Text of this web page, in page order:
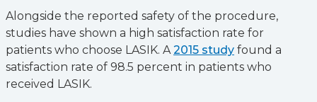
Alongside the reported safety of the procedure,
studies have shown a high satisfaction rate for
patients who choose LASIK. A2015 study found a
satisfaction rate of 98.5 percent in patients who
received LASIK.